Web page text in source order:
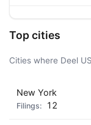
Top cities
Cities where Deel
New York
12